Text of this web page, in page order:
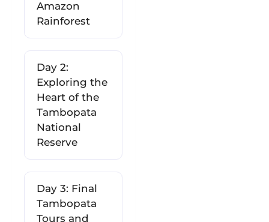
Amazon
Rainforest
Day 2:
Exploring the
Heart of the
Tambopata
National
Reserve
Day 3: Final
Tambopata
Tours and